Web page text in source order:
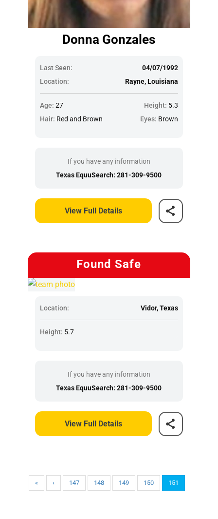
Donna Gonzales
Last Seen:
04/07/1992
Location:
Rayne, Louisiana
Age: 27 Height: 5.3
Hair: Red and Brown Eyes: Brown
If you have any information
Texas EquuSearch: 281-309-9500
View Full Details
Found Safe
Location: Vidor, Texas
Height: 5.7
If you have any information
Texas EquuSearch: 281-309-9500
View Full Details
« ‹ 147 148 149 150 151